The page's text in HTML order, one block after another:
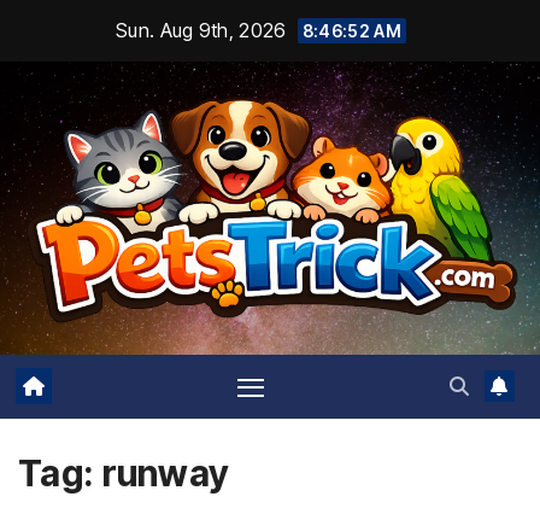
content
Sun. Aug 9th, 2026 8:46:52 AM
Tag: runway